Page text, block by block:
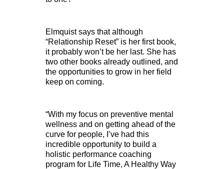
Elmquist says that although
“Relationship Reset” is her first book,
it probably won’t be her last. She has
two other books already outlined, and
the opportunities to grow in her field
keep on coming.
“With my focus on preventive mental
wellness and on getting ahead of the
curve for people, I’ve had this
incredible opportunity to build a
holistic performance coaching
program for Life Time, A Healthy Way